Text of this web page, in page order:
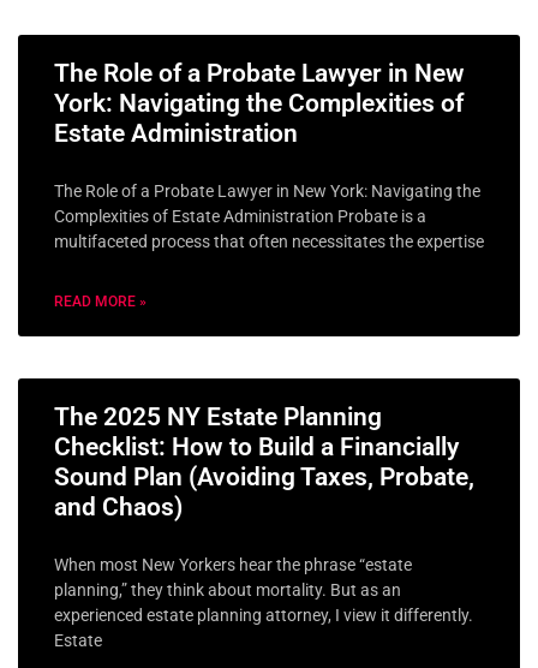
The Role of a Probate Lawyer in New
York: Navigating the Complexities of
Estate Administration
The Role of a Probate Lawyer in New York: Navigating the
Complexities of Estate Administration Probate is a
multifaceted process that often necessitates the expertise
READ MORE »
The 2025 NY Estate Planning
Checklist: How to Build a Financially
Sound Plan (Avoiding Taxes, Probate,
and Chaos)
When most New Yorkers hear the phrase “estate
planning,” they think about mortality. But as an
experienced estate planning attorney, I view it differently.
Estate